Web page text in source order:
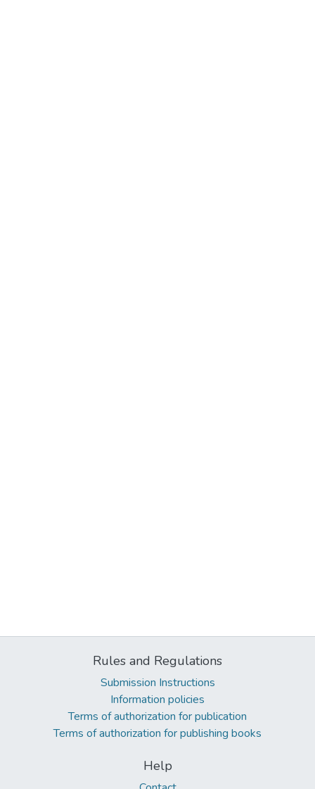
Rules and Regulations
Submission Instructions
Information policies
Terms of authorization for publication
Terms of authorization for publishing books
Help